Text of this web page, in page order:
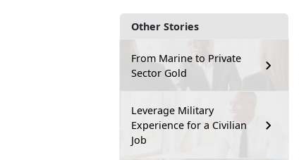
Other Stories
From Marine to Private
Sector Gold
Leverage Military
Experience for a Civilian
Job